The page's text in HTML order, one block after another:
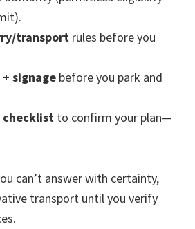
transport rules before you
signage before you park and
to confirm your plan—
can’t answer with certainty,
transport until you verify